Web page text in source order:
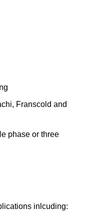
Franscold and
phase or three
inlcuding: